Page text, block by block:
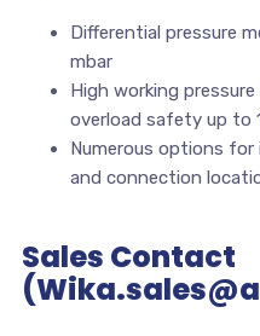
Differential pressure
mbar
High working
overload safety up to
Numerous options
and connection
Sales Contact